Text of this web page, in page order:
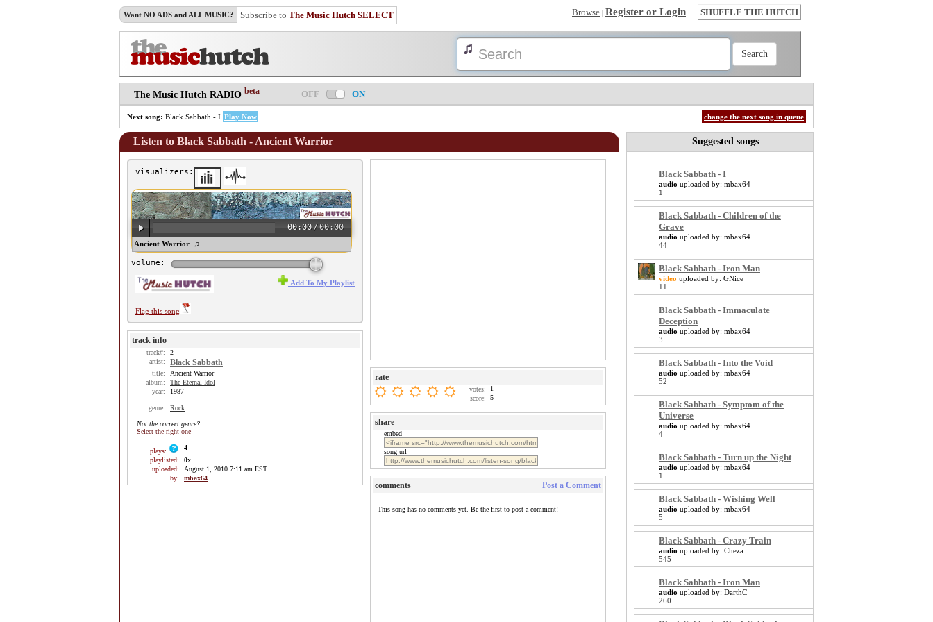
Want NO ADS and ALL MUSIC? Subscribe to The Music Hutch SELECT Browse | Register or Login SHUFFLE THE HUTCH
The Music Hutch RADIO beta OFF ON
Next song: Black Sabbath - I Play Now change the next song in queue
Listen to Black Sabbath - Ancient Warrior
visualizers:
00:00 /00:00
♫ Black Sabbath - Ancient Warrior ♫
volume:
Flag this song
Add To My Playlist
track info
track#:
2
artist:
Black Sabbath
title:
Ancient Warrior
album:
The Eternal Idol
year:
1987
genre: Rock
Not the correct genre?
Select the right one
plays:
4
playlisted:
0x
uploaded:
August 1, 2010 7:11 am EST
by:
mbax64
rate
votes:
1
score:
5
share
embed
song url
comments Post a Comment
This song has no comments yet. Be the first to post a comment!